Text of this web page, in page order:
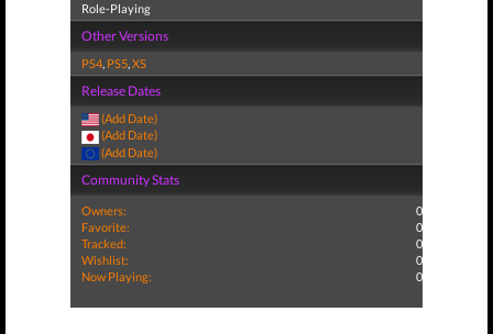
Role-Playing
Other Versions
PS4, PS5,XS
Release Dates
(Add Date)
(Add Date)
(Add Date)
Community Stats
Owners:
0
Favorite:
0
Tracked:
0
Wishlist:
0
Now Playing:
0